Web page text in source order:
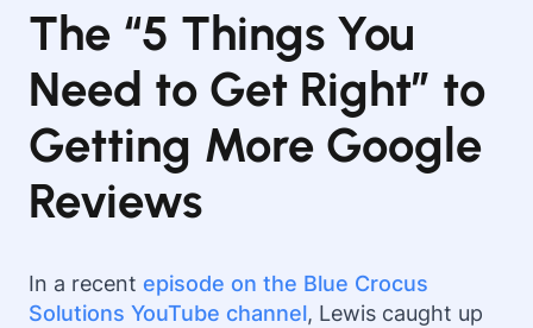
The “5 Things You
Need to Get Right” to
Getting More Google
Reviews
In a recent episode on the Blue Crocus
Solutions YouTube channel, Lewis caught up